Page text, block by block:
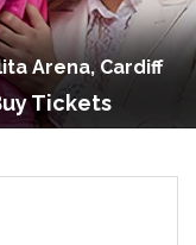
Arena, Cardiff
Tickets